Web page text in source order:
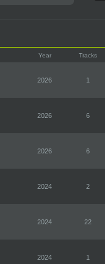
Year Tracks
2026 1
2026 6
2026 6
2024 2
2024 22
2024 1